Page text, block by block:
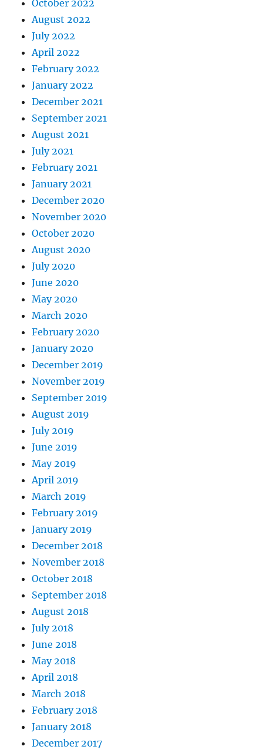
October 2022
August 2022
July 2022
April 2022
February 2022
January 2022
December 2021
September 2021
August 2021
July 2021
February 2021
January 2021
December 2020
November 2020
October 2020
August 2020
July 2020
June 2020
May 2020
March 2020
February 2020
January 2020
December 2019
November 2019
September 2019
August 2019
July 2019
June 2019
May 2019
April 2019
March 2019
February 2019
January 2019
December 2018
November 2018
October 2018
September 2018
August 2018
July 2018
June 2018
May 2018
April 2018
March 2018
February 2018
January 2018
December 2017